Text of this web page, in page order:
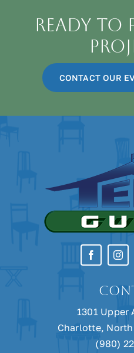
Ready
CONTACT OUR
1301 Upper
Charlotte,
(980)